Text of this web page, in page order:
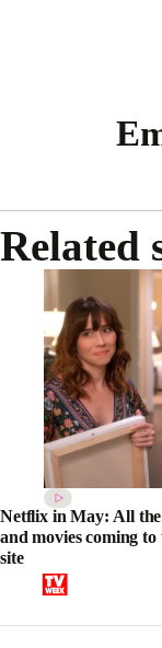
Related
Netflix in May: All the
and movies coming to
site